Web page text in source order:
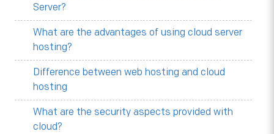
Server?
What are the advantages of using cloud server
hosting?
Difference between web hosting and cloud
hosting
What are the security aspects provided with
cloud?